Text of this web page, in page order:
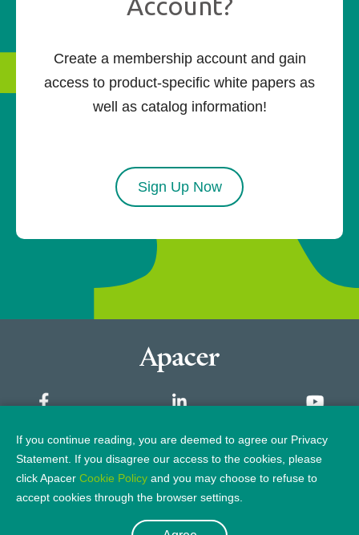
Create a membership account and gain
access to product-specific white papers as
well as catalog information!
Sign Up Now
Privacy Policy
If you continue reading, you are deemed to agree our Privacy
Statement. If you disagree our access to the cookies, please
click Apacer Cookie Policy and you may choose to refuse to
accept cookies through the browser settings.